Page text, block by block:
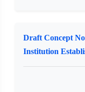
Draft Concept
Institution